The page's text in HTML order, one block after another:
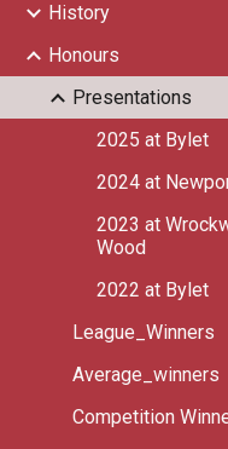
History
Honours
Presentations
2025 at Bylet
2024 at
2023 at
Wood
2022 at Bylet
League_Winners
Average_winners
Competition